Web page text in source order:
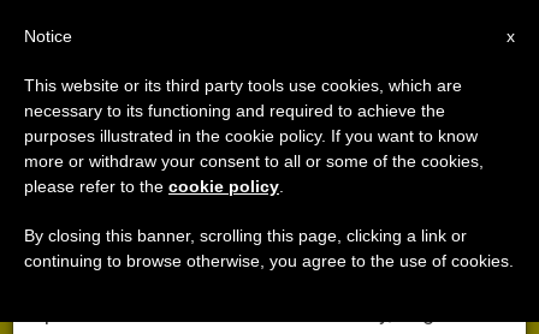
DÍA
Julio 12th, 2018
LATEST NEWS
×
Important Notice
From July 27 to August 7 we will take our
annual break, taking advantage of the summer
period when less information is generated and
x
Notice
This website or its third party tools use cookies, which are
necessary to its functioning and required to achieve the
purposes illustrated in the cookie policy. If you want to know
more or withdraw your consent to all or some of the cookies,
please refer to the cookie policy
By closing this banner, scrolling this page, clicking a link or
continuing to browse otherwise, you agree to the use of cookies.